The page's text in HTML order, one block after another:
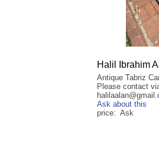
Halil Ibrahim
Antique Tabriz
Please contact
Ask about this
price: Ask